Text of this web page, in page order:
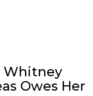
Whitney
Owes Her